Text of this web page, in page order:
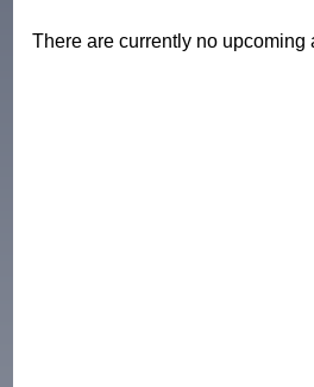
There are currently no upcoming